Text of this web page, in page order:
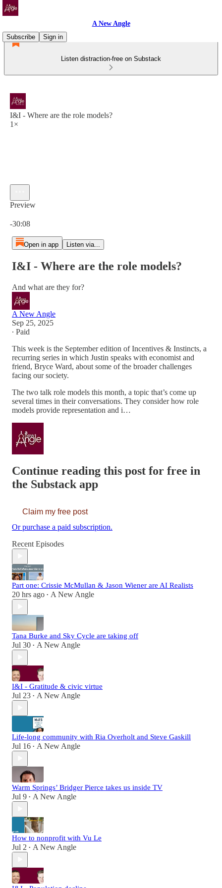
A New Angle
Subscribe
Sign in
Listen distraction-free on Substack
I&I - Where are the role models?
1×
Preview
-30:08
Open in app Listen via...
I&I - Where are the role models?
And what are they for?
A New Angle
Sep 25, 2025
∙ Paid
This week is the September edition of Incentives & Instincts, a
recurring series in which Justin speaks with economist and
friend, Bryce Ward, about some of the broader challenges
facing our society.
The two talk role models this month, a topic that’s come up
several times in their conversations. They consider how role
models provide representation and i…
Continue reading this post for free in
the Substack app
Claim my free post
Or purchase a paid subscription.
Recent Episodes
Part one: Crissie McMullan & Jason Wiener are AI Realists
20 hrs ago • A New Angle
Tana Burke and Sky Cycle are taking off
Jul 30 • A New Angle
I&I - Gratitude & civic virtue
Jul 23 • A New Angle
Life-long community with Ria Overholt and Steve Gaskill
Jul 16 • A New Angle
Warm Springs’ Bridger Pierce takes us inside TV
Jul 9 • A New Angle
How to nonprofit with Vu Le
Jul 2 • A New Angle